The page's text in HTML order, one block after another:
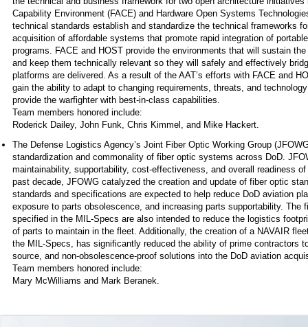
Capability Environment (FACE) and Hardware Open Systems
technical standards establish and standardize the technical frameworks
acquisition of affordable systems that promote rapid integration of
programs. FACE and HOST provide the environments that will sustain
and keep them technically relevant so they will safely and effectively
platforms are delivered. As a result of the AAT’s efforts with FACE and
gain the ability to adapt to changing requirements, threats, and
provide the warfighter with best-in-class capabilities.
Team members honored include:
Roderick Dailey, John Funk, Chris Kimmel, and Mike Hackert.
The Defense Logistics Agency’s Joint Fiber Optic Working Group
standardization and commonality of fiber optic systems across DoD.
maintainability, supportability, cost-effectiveness, and overall readiness
past decade, JFOWG catalyzed the creation and update of fiber optic
standards and specifications are expected to help reduce DoD aviation
exposure to parts obsolescence, and increasing parts supportability. The
specified in the MIL-Specs are also intended to reduce the logistics
of parts to maintain in the fleet. Additionally, the creation of a NAVAIR
the MIL-Specs, has significantly reduced the ability of prime contractors
source, and non-obsolescence-proof solutions into the DoD aviation
Team members honored include:
Mary McWilliams and Mark Beranek.